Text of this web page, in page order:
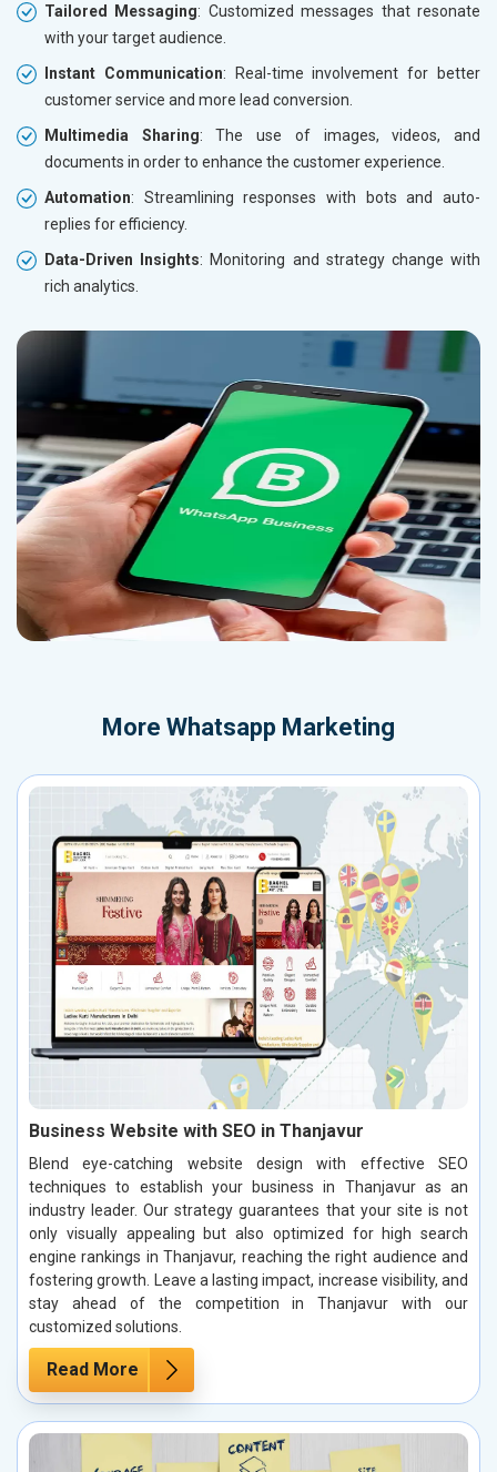
Tailored Messaging: Customized messages that resonate
with your target audience.
Instant Communication: Real-time involvement for better
customer service and more lead conversion.
Multimedia Sharing: The use of images, videos, and
documents in order to enhance the customer experience.
Automation: Streamlining responses with bots and auto-
replies for efficiency.
Data-Driven Insights: Monitoring and strategy change with
rich analytics.
More Whatsapp Marketing
Business Website with SEO in Thanjavur
Blend eye-catching website design with effective SEO
techniques to establish your business in Thanjavur as an
industry leader. Our strategy guarantees that your site is not
only visually appealing but also optimized for high search
engine rankings in Thanjavur, reaching the right audience and
fostering growth. Leave a lasting impact, increase visibility, and
stay ahead of the competition in Thanjavur with our
customized solutions.
Read More